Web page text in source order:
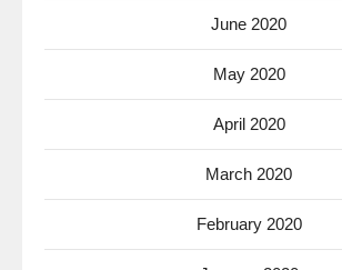
June 2020
May 2020
April 2020
March 2020
February 2020